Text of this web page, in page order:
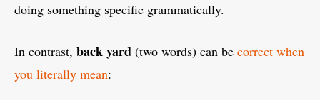
doing something specific grammatically.
In contrast, back yard (two words) can be correct when
you literally mean: